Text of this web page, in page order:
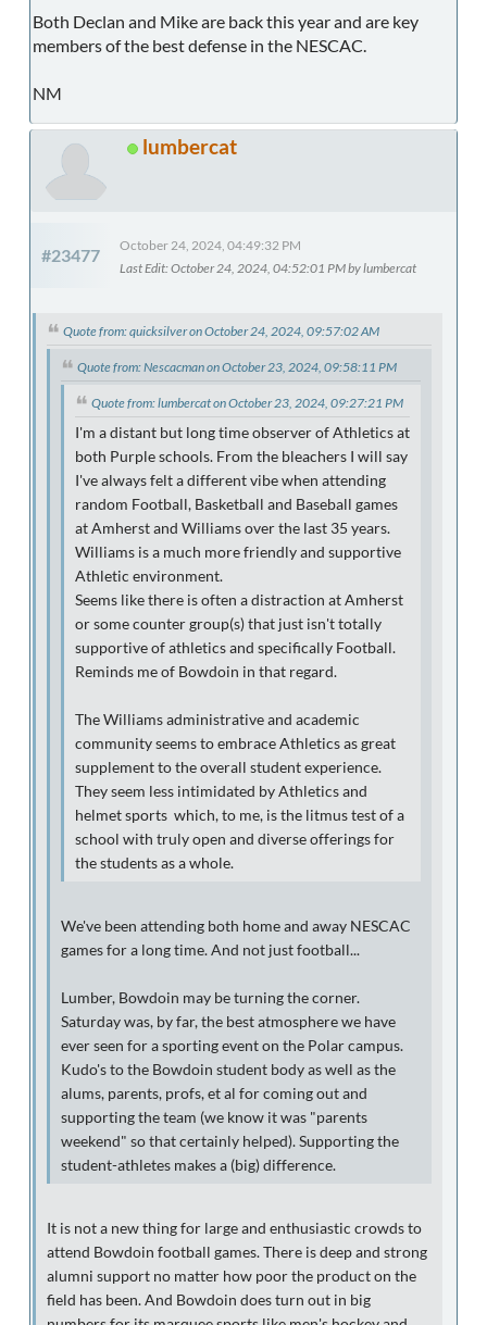
Both Declan and Mike are back this year and are key
members of the best defense in the NESCAC.
NM
lumbercat
#23477
October 24, 2024, 04:49:32 PM
Last Edit: October 24, 2024, 04:52:01 PM by lumbercat
Quote from: quicksilver on October 24, 2024, 09:57:02 AM
Quote from: Nescacman on October 23, 2024, 09:58:11 PM
Quote from: lumbercat on October 23, 2024, 09:27:21 PM
I'm a distant but long time observer of Athletics at
both Purple schools. From the bleachers I will say
I've always felt a different vibe when attending
random Football, Basketball and Baseball games
at Amherst and Williams over the last 35 years.
Williams is a much more friendly and supportive
Athletic environment.
Seems like there is often a distraction at Amherst
or some counter group(s) that just isn't totally
supportive of athletics and specifically Football.
Reminds me of Bowdoin in that regard.
The Williams administrative and academic
community seems to embrace Athletics as great
supplement to the overall student experience.
They seem less intimidated by Athletics and
helmet sports which, to me, is the litmus test of a
school with truly open and diverse offerings for
the students as a whole.
We've been attending both home and away NESCAC
games for a long time. And not just football...
Lumber, Bowdoin may be turning the corner.
Saturday was, by far, the best atmosphere we have
ever seen for a sporting event on the Polar campus.
Kudo's to the Bowdoin student body as well as the
alums, parents, profs, et al for coming out and
supporting the team (we know it was "parents
weekend" so that certainly helped). Supporting the
student-athletes makes a (big) difference.
It is not a new thing for large and enthusiastic crowds to
attend Bowdoin football games. There is deep and strong
alumni support no matter how poor the product on the
field has been. And Bowdoin does turn out in big